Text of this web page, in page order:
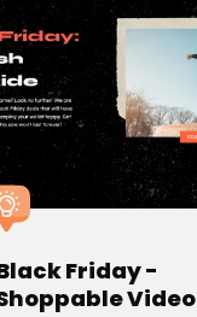
Friday -
Video